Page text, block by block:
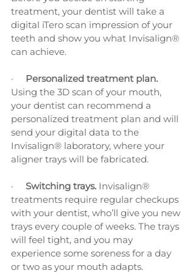
treatment, your dentist will take a
digital iTero scan impression of your
teeth and show you what Invisalign®
can achieve.
· Personalized treatment plan.
Using the 3D scan of your mouth,
your dentist can recommend a
personalized treatment plan and will
send your digital data to the
Invisalign® laboratory, where your
aligner trays will be fabricated.
· Switching trays. Invisalign®
treatments require regular checkups
with your dentist, who’ll give you new
trays every couple of weeks. The trays
will feel tight, and you may
experience some soreness for a day
or two as your mouth adapts.